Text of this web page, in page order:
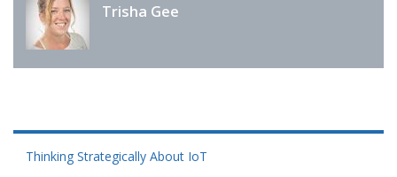
Trisha Gee
Thinking Strategically About IoT